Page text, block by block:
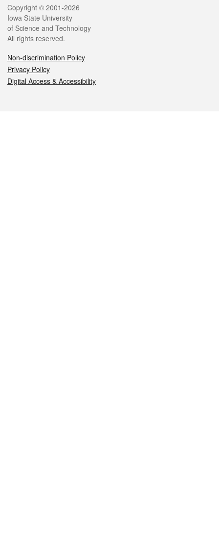
Legal
Copyright © 2001-2026
Iowa State University
of Science and Technology
All rights reserved.
Non-discrimination Policy
Privacy Policy
Digital Access & Accessibility